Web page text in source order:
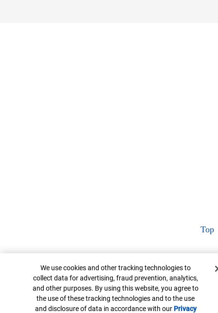
Top
Cookie Banner
We use cookies and other tracking technologies to
collect data for advertising, fraud prevention, analytics,
and other purposes. By using this website, you agree to
the use of these tracking technologies and to the use
and disclosure of data in accordance with our Privacy